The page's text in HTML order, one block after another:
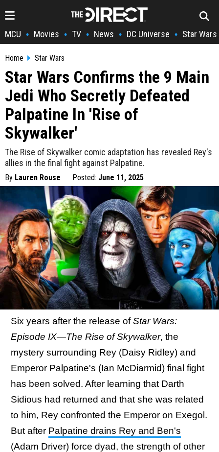
MCU • Movies • TV • News • DC Universe • Star Wars
Home Star Wars
Star Wars Confirms the 9 Main
Jedi Who Secretly Defeated
Palpatine In 'Rise of
Skywalker'
The Rise of Skywalker comic adaptation has revealed Rey's
allies in the final fight against Palpatine.
By Lauren Rouse Posted: June 11, 2025
Six years after the release ofStar Wars:
Episode IX—The Rise of Skywalker, the
mystery surrounding Rey (Daisy Ridley) and
Emperor Palpatine's (Ian McDiarmid) final fight
has been solved. After learning that Darth
Sidious had returned and that she was related
to him, Rey confronted the Emperor on Exegol.
But after Palpatine drains Rey and Ben's
(Adam Driver) force dyad, the strength of other